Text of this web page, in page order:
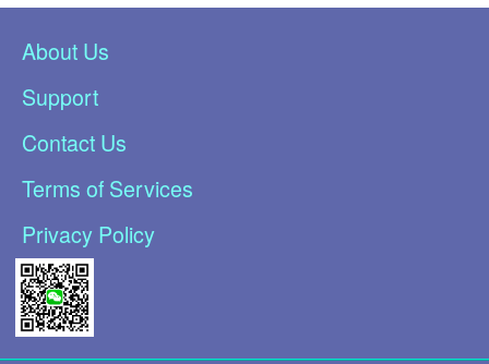
About Us
Support
Contact Us
Terms of Services
Privacy Policy